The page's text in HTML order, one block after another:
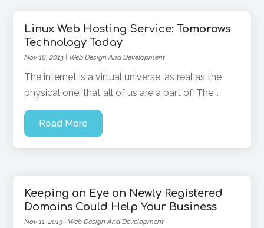
Linux Web Hosting Service: Tomorows
Technology Today
Nov 18, 2013 Web Design And Development
The internet is a virtual universe, as real as the
physical one, that all of us are a part of. The...
Read More
Keeping an Eye on Newly Registered
Domains Could Help Your Business
Nov 11, 2013 Web Design And Development